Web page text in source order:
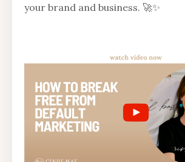
your brand and business. 🚀✨